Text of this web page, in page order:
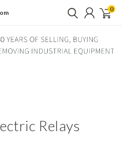
0
Relays